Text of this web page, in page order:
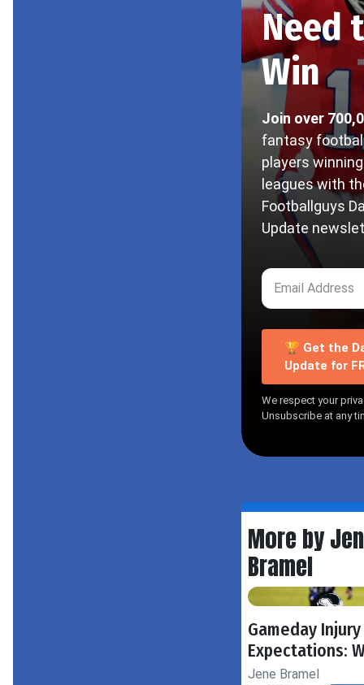
Need
Win
Join over
fantasy
players
leagues with
Footballguys
Update
🏆 Get the
Update for
We respect your
Unsubscribe at any
More by
Bramel
Gameday Injury
Expectations:
Jene Bramel